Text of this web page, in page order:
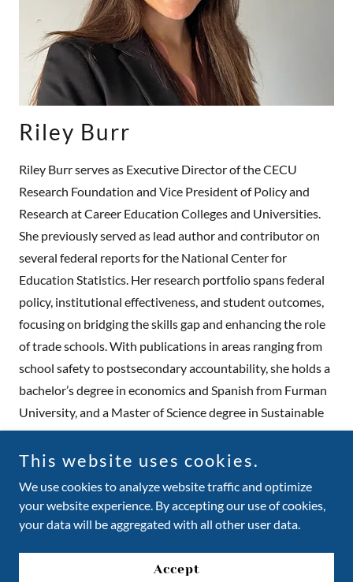
Riley Burr
Riley Burr serves as Executive Director of the CECU
Research Foundation and Vice President of Policy and
Research at Career Education Colleges and Universities.
She previously served as lead author and contributor on
several federal reports for the National Center for
Education Statistics. Her research portfolio spans federal
policy, institutional effectiveness, and student outcomes,
focusing on bridging the skills gap and enhancing the role
of trade schools. With publications in areas ranging from
school safety to postsecondary accountability, she holds a
bachelor’s degree in economics and Spanish from Furman
University, and a Master of Science degree in Sustainable
Development from the University of Sussex.
Copyright © 2026 Trade Up Book - All Rights Reserved.
This website uses cookies.
We use cookies to analyze website traffic and optimize
your website experience. By accepting our use of cookies,
your data will be aggregated with all other user data.
Accept